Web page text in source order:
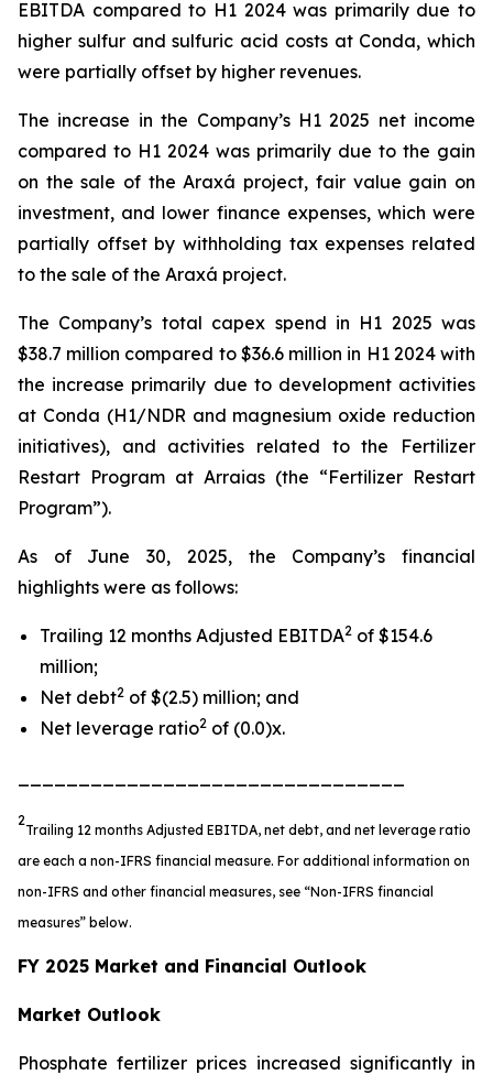
EBITDA compared to H1 2024 was primarily due to
higher sulfur and sulfuric acid costs at Conda, which
were partially offset by higher revenues.
The increase in the Company’s H1 2025 net income
compared to H1 2024 was primarily due to the gain
on the sale of the Araxá project, fair value gain on
investment, and lower finance expenses, which were
partially offset by withholding tax expenses related
to the sale of the Araxá project.
The Company’s total capex spend in H1 2025 was
$38.7 million compared to $36.6 million in H1 2024 with
the increase primarily due to development activities
at Conda (H1/NDR and magnesium oxide reduction
initiatives), and activities related to the Fertilizer
Restart Program at Arraias (the “Fertilizer Restart
Program”).
As of June 30, 2025, the Company’s financial
highlights were as follows:
Trailing 12 months Adjusted EBITDA2 of $154.6
million;
Net debt2 of $(2.5) million; and
Net leverage ratio2 of (0.0)x.
2
Trailing 12 months Adjusted EBITDA, net debt, and net leverage ratio
are each a non-IFRS financial measure. For additional information on
non-IFRS and other financial measures, see “Non-IFRS financial
measures” below.
FY 2025 Market and Financial Outlook
Market Outlook
Phosphate fertilizer prices increased significantly in